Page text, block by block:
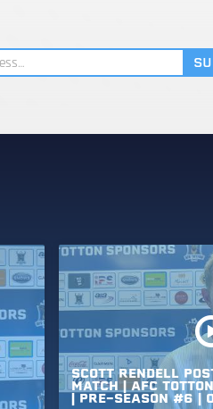
SCOTT RENDELL
MATCH | AFC TOTTON
| PRE-SEASON #6 |